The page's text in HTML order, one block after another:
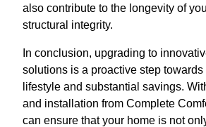
also contribute to the longevity of
structural integrity.
In conclusion, upgrading to
solutions is a proactive step towards
lifestyle and substantial savings.
and installation from Complete
can ensure that your home is not